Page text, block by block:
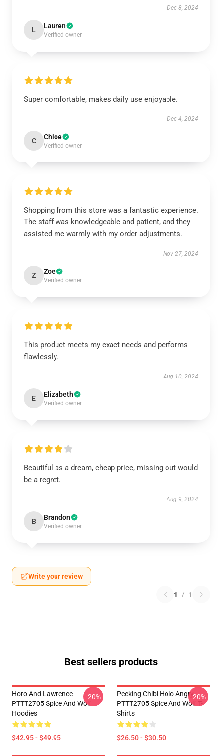
Dec 8, 2024
L Lauren
Verified owner
Super comfortable, makes daily use enjoyable.
Dec 4, 2024
C Chloe
Verified owner
Shopping from this store was a fantastic experience.
The staff was knowledgeable and patient, and they
assisted me warmly with my order adjustments.
Nov 27, 2024
Z Zoe
Verified owner
This product meets my exact needs and performs
flawlessly.
Aug 10, 2024
E Elizabeth
Verified owner
Beautiful as a dream, cheap price, missing out would
be a regret.
Aug 9, 2024
B Brandon
Verified owner
Write your review
1 / 1
Best sellers products
Horo And Lawrence
PTTT2705 Spice And Wolf
Hoodies
$42.95 - $49.95
-20%
Peeking Chibi Holo Angry
PTTT2705 Spice And Wolf T-
Shirts
$26.50 - $30.50
-20%